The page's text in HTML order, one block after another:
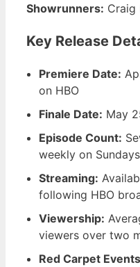
Showrunners: Craig
Key Release
Premiere Date:
on HBO
Finale Date: May
Episode Count:
weekly on Sundays
Streaming:
following HBO
Viewership:
viewers over two
Red Carpet